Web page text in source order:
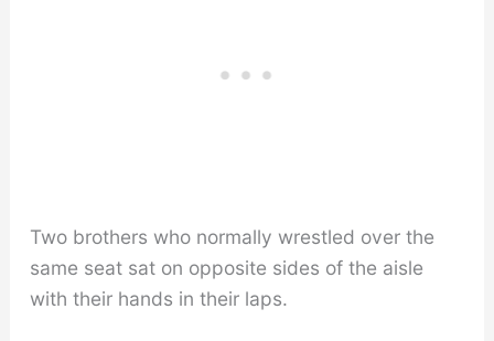
Two brothers who normally wrestled over the
same seat sat on opposite sides of the aisle
with their hands in their laps.